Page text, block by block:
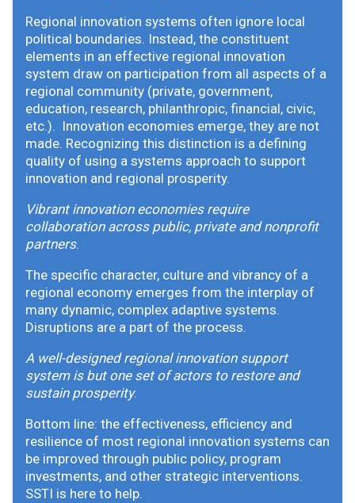
Regional innovation systems often ignore local
political boundaries. Instead, the constituent
elements in an effective regional innovation
system draw on participation from all aspects of a
regional community (private, government,
education, research, philanthropic, financial, civic,
etc.). Innovation economies emerge, they are not
made. Recognizing this distinction is a defining
quality of using a systems approach to support
innovation and regional prosperity.
Vibrant innovation economies require
collaboration across public, private and nonprofit
partners.
The specific character, culture and vibrancy of a
regional economy emerges from the interplay of
many dynamic, complex adaptive systems.
Disruptions are a part of the process.
A well-designed regional innovation support
system is but one set of actors to restore and
sustain prosperity.
Bottom line: the effectiveness, efficiency and
resilience of most regional innovation systems can
be improved through public policy, program
investments, and other strategic interventions.
SSTI is here to help.